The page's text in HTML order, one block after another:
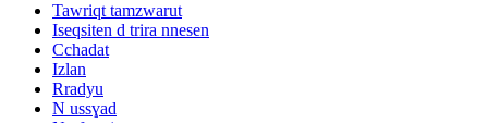
Tawriqt tamzwarut
Iseqsiten d trira nnesen
Cchadat
Izlan
Rradyu
N ussɣad